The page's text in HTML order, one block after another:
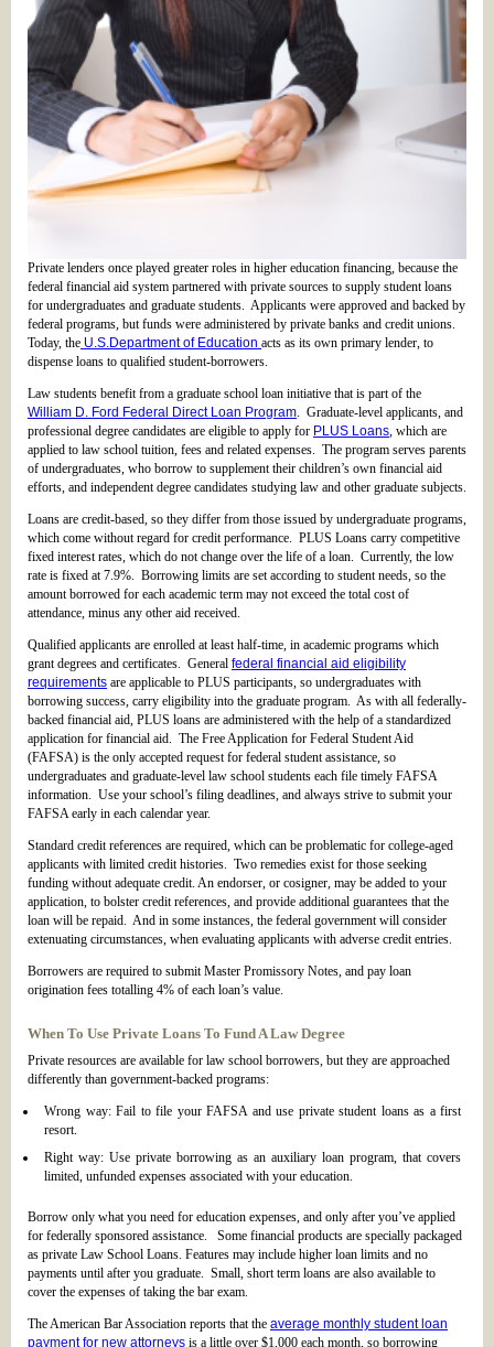
Private lenders once played greater roles in higher education financing, because the
federal financial aid system partnered with private sources to supply student loans
for undergraduates and graduate students. Applicants were approved and backed by
federal programs, but funds were administered by private banks and credit unions.
Today, the U.S.Department of Education acts as its own primary lender, to
dispense loans to qualified student-borrowers.
Law students benefit from a graduate school loan initiative that is part of the
William D. Ford Federal Direct Loan Program . Graduate-level applicants, and
professional degree candidates are eligible to apply for PLUS Loans , which are
applied to law school tuition, fees and related expenses. The program serves parents
of undergraduates, who borrow to supplement their children’s own financial aid
efforts, and independent degree candidates studying law and other graduate subjects.
Loans are credit-based, so they differ from those issued by undergraduate programs,
which come without regard for credit performance. PLUS Loans carry competitive
fixed interest rates, which do not change over the life of a loan. Currently, the low
rate is fixed at 7.9%. Borrowing limits are set according to student needs, so the
amount borrowed for each academic term may not exceed the total cost of
attendance, minus any other aid received.
Qualified applicants are enrolled at least half-time, in academic programs which
grant degrees and certificates. General federal financial aid eligibility
requirements are applicable to PLUS participants, so undergraduates with
borrowing success, carry eligibility into the graduate program. As with all federally-
backed financial aid, PLUS loans are administered with the help of a standardized
application for financial aid. The Free Application for Federal Student Aid
(FAFSA) is the only accepted request for federal student assistance, so
undergraduates and graduate-level law school students each file timely FAFSA
information. Use your school’s filing deadlines, and always strive to submit your
FAFSA early in each calendar year.
Standard credit references are required, which can be problematic for college-aged
applicants with limited credit histories. Two remedies exist for those seeking
funding without adequate credit. An endorser, or cosigner, may be added to your
application, to bolster credit references, and provide additional guarantees that the
loan will be repaid. And in some instances, the federal government will consider
extenuating circumstances, when evaluating applicants with adverse credit entries.
Borrowers are required to submit Master Promissory Notes, and pay loan
origination fees totalling 4% of each loan’s value.
When To Use Private Loans To Fund A Law Degree
Private resources are available for law school borrowers, but they are approached
differently than government-backed programs:
Wrong way: Fail to file your FAFSA and use private student loans as a first
resort.
Right way: Use private borrowing as an auxiliary loan program, that covers
limited, unfunded expenses associated with your education.
Borrow only what you need for education expenses, and only after you’ve applied
for federally sponsored assistance. Some financial products are specially packaged
as private Law School Loans. Features may include higher loan limits and no
payments until after you graduate. Small, short term loans are also available to
cover the expenses of taking the bar exam.
The American Bar Association reports that the average monthly student loan
payment for new attorneys is a little over $1,000 each month, so borrowing